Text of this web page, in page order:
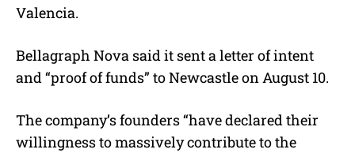
Valencia.
Bellagraph Nova said it sent a letter of intent
and “proof of funds” to Newcastle on August 10.
The company’s founders “have declared their
willingness to massively contribute to the